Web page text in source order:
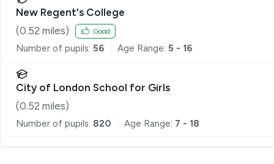
New Regent's College
(0.52 miles) Good
Number of pupils: 56 Age Range: 5 - 16
City of London School for Girls
(0.52 miles)
Number of pupils: 820 Age Range: 7 - 18